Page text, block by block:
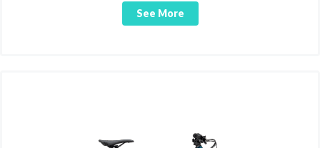
See More